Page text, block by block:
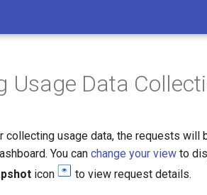
Usage Data
collecting usage data, the requests will
You can change your view to
icon to view request details.